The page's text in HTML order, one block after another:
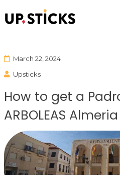
March 22, 2024
Upsticks
How to get a
ARBOLEAS Almeria